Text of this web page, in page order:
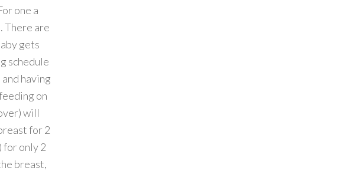
one a
There are
gets
schedule
having
on
will
for 2
for only 2
breast,